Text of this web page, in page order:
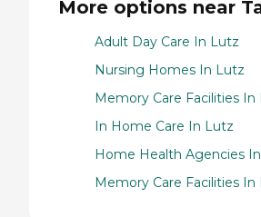
More options near
Adult Day Care In Lutz
Nursing Homes In Lutz
Memory Care Facilities In
In Home Care In Lutz
Home Health Agencies
Memory Care Facilities In